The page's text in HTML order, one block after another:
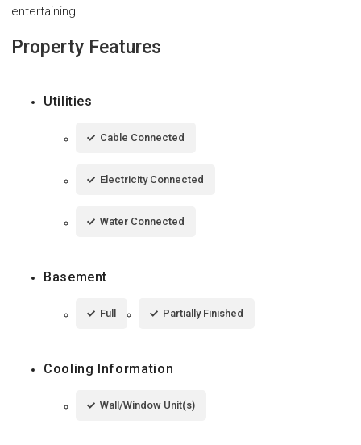
entertaining.
Property Features
Utilities
Cable Connected
Electricity Connected
Water Connected
Basement
Full Partially Finished
Cooling Information
Wall/Window Unit(s)